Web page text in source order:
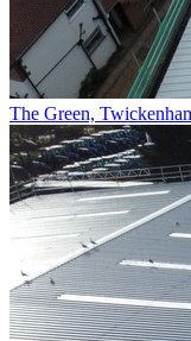
The Green,